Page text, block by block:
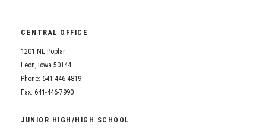
CENTRAL OFFICE
1201 NE Poplar
Leon, Iowa 50144
Phone: 641-446-4819
Fax: 641-446-7990
JUNIOR HIGH/HIGH SCHOOL